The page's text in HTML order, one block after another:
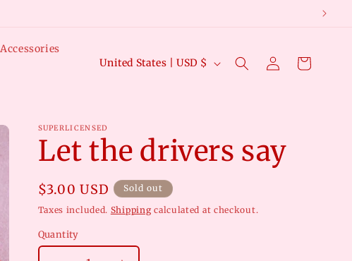
Accessories
C
n
t
y
/
United States | USD $
in
Cart
SUPERLICENSED
Let the drivers say
Regular
price
$3.00 USD Sold out
Taxes included. Shipping calculated at checkout.
Quantity